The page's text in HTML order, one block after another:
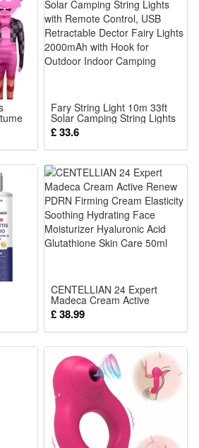
warm white; white ;blue;
on; flowing mode; continuous
flashing; on& off swithing; fantasy
panel
battery NI-MH AA 1200MAH
charged: 8-12h around
choice)
Fary String Light 10m 33ft
Solar Camping String Lights
with Remote Control, USB
Retractable Dector Fairy
Lights 2000mAh with Hook
£ 33.6
CENTELLIAN 24 Expert
Madeca Cream Active
Renew PDRN Firming
Cream Elasticity Soothing
Hydrating Face Moisturizer
Skin Care 50ml
£ 38.99